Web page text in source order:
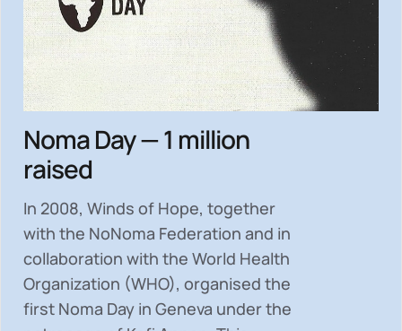
Noma Day — 1 million
raised
In 2008, Winds of Hope, together
with the NoNoma Federation and in
collaboration with the World Health
Organization (WHO), organised the
first Noma Day in Geneva under the